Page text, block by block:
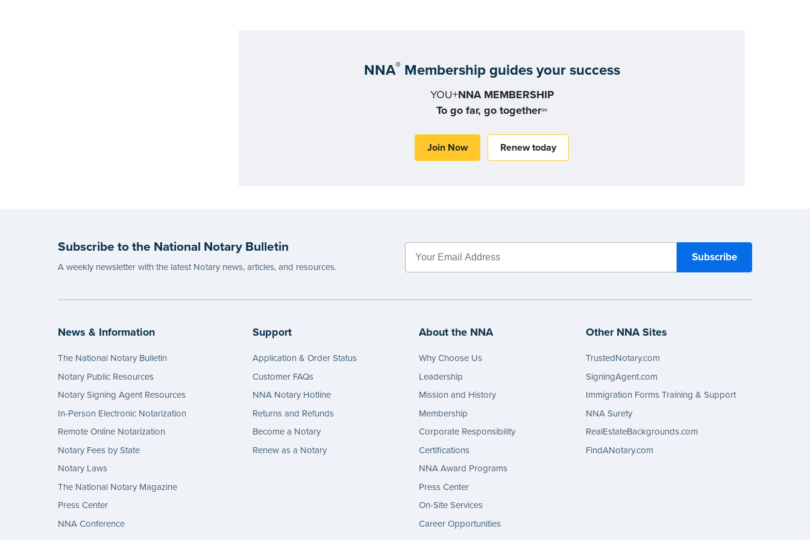
NNA®Membership guides your success
YOU+NNA MEMBERSHIP
To go far, go togetherSM
Join Now Renew today
Subscribe to the National Notary Bulletin
A weekly newsletter with the latest Notary news, articles, and resources.
News & Information
The National Notary Bulletin
Notary Public Resources
Notary Signing Agent Resources
In-Person Electronic Notarization
Remote Online Notarization
Notary Fees by State
Notary Laws
The National Notary Magazine
Press Center
NNA Conference
Support
Application & Order Status
Customer FAQs
NNA Notary Hotline
Returns and Refunds
Become a Notary
Renew as a Notary
About the NNA
Why Choose Us
Leadership
Mission and History
Membership
Corporate Responsibility
Certifications
NNA Award Programs
Press Center
On-Site Services
Career Opportunities
Other NNA Sites
TrustedNotary.com
SigningAgent.com
Immigration Forms Training & Support
NNA Surety
RealEstateBackgrounds.com
FindANotary.com